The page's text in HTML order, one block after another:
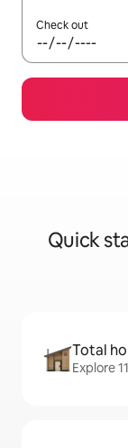
Check out
Quick
Total
Explore